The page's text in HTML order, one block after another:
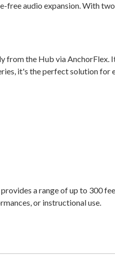
free audio expansion. With
from the Hub via
it's the perfect solution for
a range of up to 300
or instructional use.